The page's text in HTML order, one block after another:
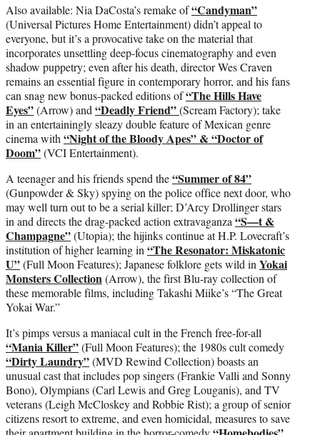
Also available: Nia DaCosta’s remake of“Candyman”
(Universal Pictures Home Entertainment) didn’t appeal to
everyone, but it’s a provocative take on the material that
incorporates unsettling deep-focus cinematography and even
shadow puppetry; even after his death, director Wes Craven
remains an essential figure in contemporary horror, and his fans
can snag new bonus-packed editions of“The Hills Have
Eyes”(Arrow) and “Deadly Friend”(Scream Factory); take
in an entertainingly sleazy double feature of Mexican genre
cinema with “Night of the Bloody Apes” & “Doctor of
Doom”(VCI Entertainment).
A teenager and his friends spend the“Summer of 84”
(Gunpowder & Sky) spying on the police office next door, who
may well turn out to be a serial killer; D’Arcy Drollinger stars
in and directs the drag-packed action extravaganza “S—t &
Champagne”(Utopia); the hijinks continue at H.P. Lovecraft’s
institution of higher learning in “The Resonator: Miskatonic
U”(Full Moon Features); Japanese folklore gets wild in Yokai
Monsters Collection (Arrow), the first Blu-ray collection of
these memorable films, including Takashi Miike’s “The Great
Yokai War.”
It’s pimps versus a maniacal cult in the French free-for-all
“Mania Killer”(Full Moon Features); the 1980s cult comedy
“Dirty Laundry”(MVD Rewind Collection) boasts an
unusual cast that includes pop singers (Frankie Valli and Sonny
Bono), Olympians (Carl Lewis and Greg Louganis), and TV
veterans (Leigh McCloskey and Robbie Rist); a group of senior
citizens resort to extreme, and even homicidal, measures to save